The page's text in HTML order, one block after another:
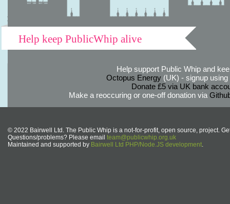
Help keep PublicWhip alive
Help support Public Whip and
Octopus Energy(UK) - signup using
Donate £5 via UK bank
Make a reoccuring or one-off donation via
© 2022 Bairwell Ltd. The Public Whip is a not-for-profit, open source, project.
Questions/problems? Please email team@publicwhip.org.uk
Maintained and supported by Bairwell Ltd PHP/Node.JS development.